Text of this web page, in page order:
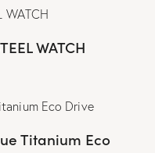
WATCH
Titanium Eco